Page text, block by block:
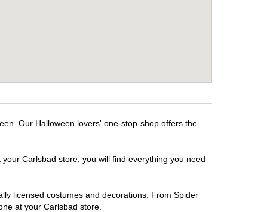
Our Halloween lovers' one-stop-shop offers the
Carlsbad store, you will find everything you need
licensed costumes and decorations. From Spider
at your Carlsbad store.